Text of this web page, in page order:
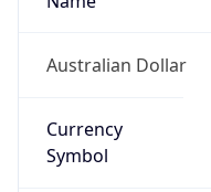
Australian Dollar
Currency
Symbol